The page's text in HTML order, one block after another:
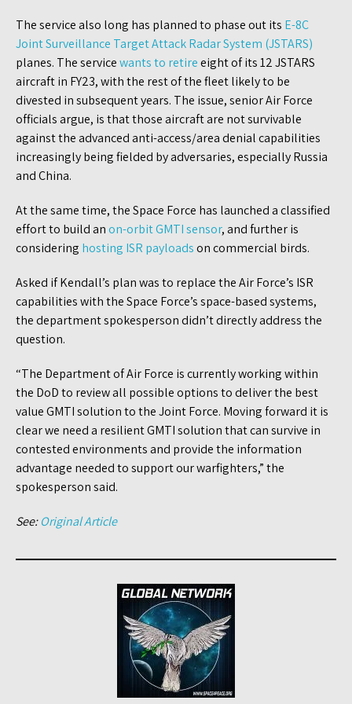
The service also long has planned to phase out its E-8C
Joint Surveillance Target Attack Radar System (JSTARS)
planes. The servicewants to retireeight of its 12 JSTARS
aircraft in FY23, with the rest of the fleet likely to be
divested in subsequent years. The issue, senior Air Force
officials argue, is that those aircraft are not survivable
against the advanced anti-access/area denial capabilities
increasingly being fielded by adversaries, especially Russia
and China.
At the same time, the Space Force has launched a classified
effort to build anon-orbit GMTI sensor, and further is
considering hosting ISR payloadson commercial birds.
Asked if Kendall’s plan was to replace the Air Force’s ISR
capabilities with the Space Force’s space-based systems,
the department spokesperson didn’t directly address the
question.
“The Department of Air Force is currently working within
the DoD to review all possible options to deliver the best
value GMTI solution to the Joint Force. Moving forward it is
clear we need a resilient GMTI solution that can survive in
contested environments and provide the information
advantage needed to support our warfighters,” the
spokesperson said.
See:Original Article